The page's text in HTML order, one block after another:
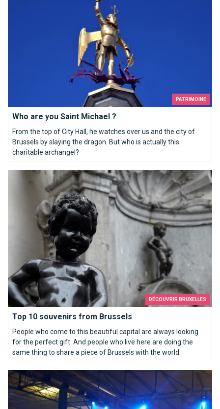
PATRIMOINE
Who are you Saint Michael ?
From the top of City Hall, he watches over us and the city of
Brussels by slaying the dragon. But who is actually this
charitable archangel?
DÉCOUVRIR BRUXELLES
Top 10 souvenirs from Brussels
People who come to this beautiful capital are always looking
for the perfect gift. And people who live here are doing the
same thing to share a piece of Brussels with the world.
Top 10 souvenirs from Brussels
Erotix Brussels, a hot spot.